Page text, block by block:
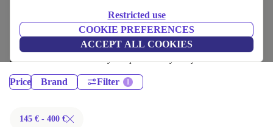
Restricted use
COOKIE PREFERENCES
ACCEPT ALL COOKIES
Desktop PCs:
Certified refurbished Desktop PCs under 400€ – save up to 40 %. 30-day
returns & 12-month warranty. Shop sustainably today!
Price Brand Filter
145 € - 400 €